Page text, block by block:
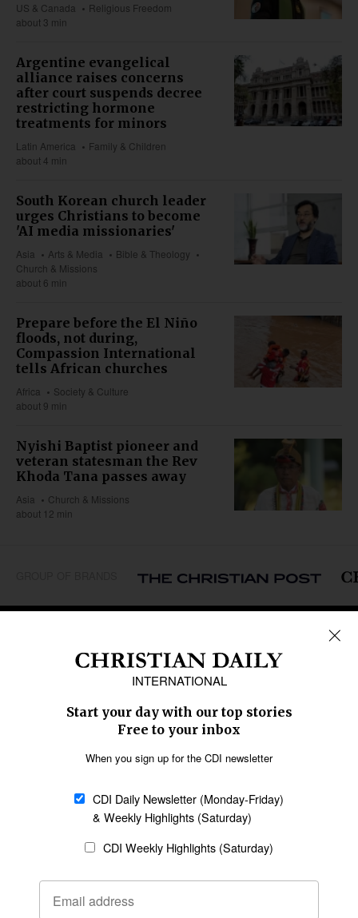
US & Canada
Religious Freedom
about 3 min
Argentine evangelical
alliance raises concerns
after court suspends decree
restricting hormone
treatments for minors
Latin America
Family & Children
about 4 min
South Korean church leader
urges Christians to become
'AI media missionaries'
Asia Arts & Media
Bible & Theology
Church & Missions
about 6 min
Prepare before the El Niño
floods, not during,
Compassion International
tells African churches
Africa
Society & Culture
about 9 min
Nyishi Baptist pioneer and
veteran statesman the Rev
Khoda Tana passes away
Asia
Church & Missions
about 12 min
Caribbean
Middle East
Oceania
Latin America
SECTIONS
Religious Freedom
Family & Children
Education
Health
Data
Statement of Faith
Code of Ethics
AI Tools
General
Policy
Terms of Service